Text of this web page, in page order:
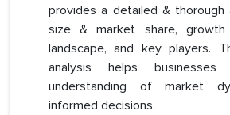
provides a detailed &
size & market share,
landscape, and key players.
analysis helps
understanding of market
informed decisions.